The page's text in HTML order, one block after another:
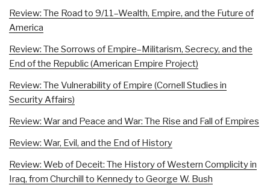
Review: The Road to 9/11–Wealth, Empire, and the Future of
America
Review: The Sorrows of Empire–Militarism, Secrecy, and the
End of the Republic (American Empire Project)
Review: The Vulnerability of Empire (Cornell Studies in
Security Affairs)
Review: War and Peace and War: The Rise and Fall of Empires
Review: War, Evil, and the End of History
Review: Web of Deceit: The History of Western Complicity in
Iraq, from Churchill to Kennedy to George W. Bush